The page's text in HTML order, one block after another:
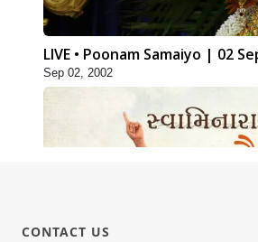
LIVE • Poonam Samaiyo | 02
Sep 02, 2002
CONTACT US